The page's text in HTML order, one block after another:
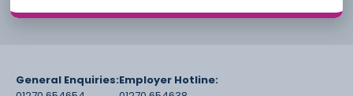
General Enquiries:Employer Hotline: